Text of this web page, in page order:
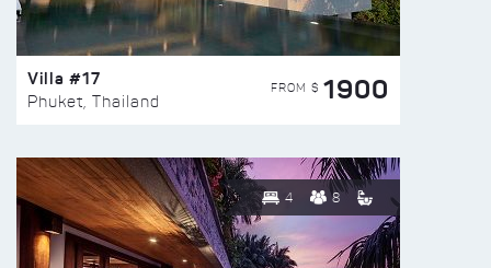
Villa #17
Phuket, Thailand
FROM $ 1900
4 8